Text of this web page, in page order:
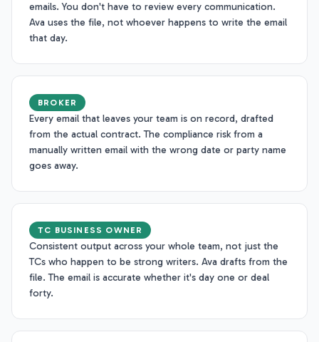
emails. You don't have to review every communication.
Ava uses the file, not whoever happens to write the email
that day.
BROKER
Every email that leaves your team is on record, drafted
from the actual contract. The compliance risk from a
manually written email with the wrong date or party name
goes away.
TC BUSINESS OWNER
Consistent output across your whole team, not just the
TCs who happen to be strong writers. Ava drafts from the
file. The email is accurate whether it's day one or deal
forty.